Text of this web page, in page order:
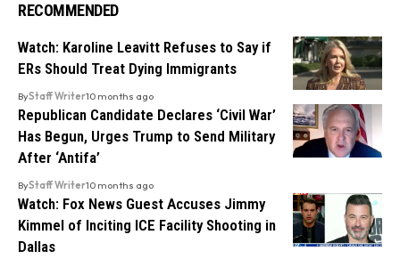
RECOMMENDED
Watch: Karoline Leavitt Refuses to Say if
ERs Should Treat Dying Immigrants
ByStaff Writer10 months ago
Republican Candidate Declares ‘Civil War’
Has Begun, Urges Trump to Send Military
After ‘Antifa’
ByStaff Writer10 months ago
Watch: Fox News Guest Accuses Jimmy
Kimmel of Inciting ICE Facility Shooting in
Dallas